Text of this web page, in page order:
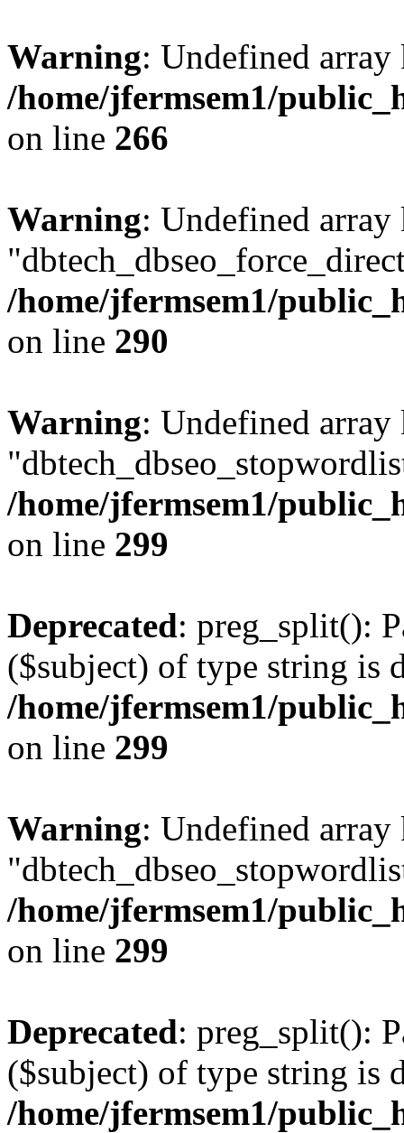
Warning: Undefined
/home/jfermsem1/
on line 266
Warning: Undefined array
/home/jfermsem1/
on line 290
Warning: Undefined array
/home/jfermsem1/
on line 299
Deprecated: preg_split():
($subject) of type string is
/home/jfermsem1/
on line 299
Warning: Undefined array
/home/jfermsem1/
on line 299
Deprecated: preg_split():
($subject) of type string is
/home/jfermsem1/